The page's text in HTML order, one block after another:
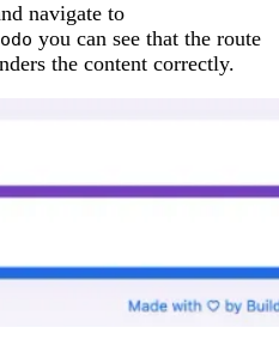
navigate to
you can see that the route
the content correctly.